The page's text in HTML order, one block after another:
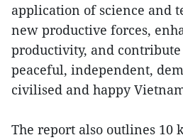
application of science and
new productive forces,
productivity, and
peaceful, independent,
civilised and happy
The report also outlines 10